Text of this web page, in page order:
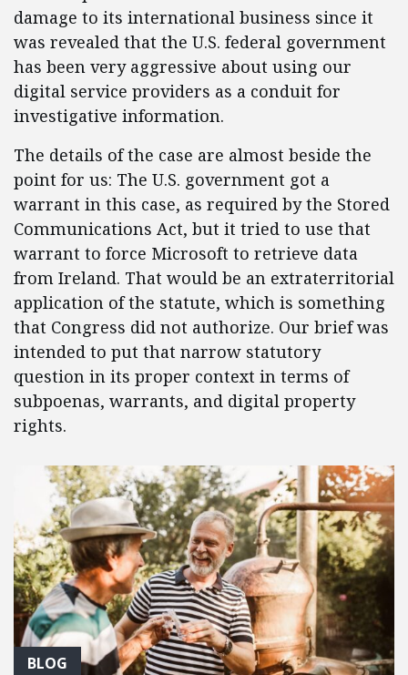
damage to its international business since it
was revealed that the U.S. federal government
has been very aggressive about using our
digital service providers as a conduit for
investigative information.
The details of the case are almost beside the
point for us: The U.S. government got a
warrant in this case, as required by the Stored
Communications Act, but it tried to use that
warrant to force Microsoft to retrieve data
from Ireland. That would be an extraterritorial
application of the statute, which is something
that Congress did not authorize. Our brief was
intended to put that narrow statutory
question in its proper context in terms of
subpoenas, warrants, and digital property
rights.
BLOG